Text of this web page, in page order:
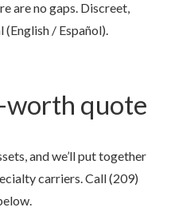
are no gaps. Discreet,
/ Español).
worth quote
and we’ll put together
carriers. Call(209)